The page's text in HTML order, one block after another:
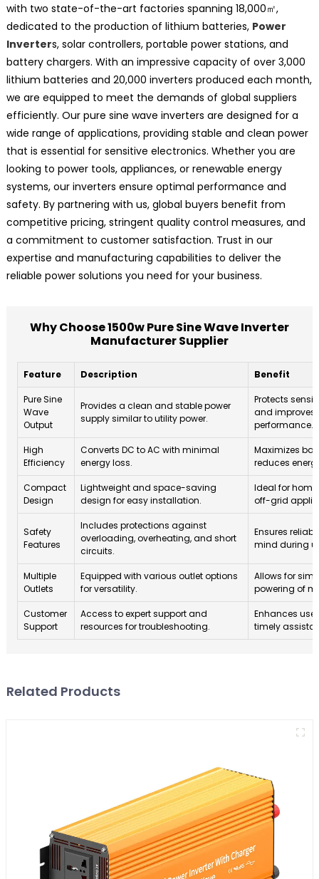
with two state-of-the-art factories spanning 18,000㎡,
dedicated to the production of lithium batteries, Power
Inverters, solar controllers, portable power stations, and
battery chargers. With an impressive capacity of over 3,000
lithium batteries and 20,000 inverters produced each month,
we are equipped to meet the demands of global suppliers
efficiently. Our pure sine wave inverters are designed for a
wide range of applications, providing stable and clean power
that is essential for sensitive electronics. Whether you are
looking to power tools, appliances, or renewable energy
systems, our inverters ensure optimal performance and
safety. By partnering with us, global buyers benefit from
competitive pricing, stringent quality control measures, and
a commitment to customer satisfaction. Trust in our
expertise and manufacturing capabilities to deliver the
reliable power solutions you need for your business.
Why Choose 1500w Pure Sine Wave Inverter
Manufacturer Supplier
Feature Description Benefit
Pure Sine
Wave
Output
Provides a clean and stable power
supply similar to utility power.
Protects
and improves
performance.
High
Efficiency
Converts DC to AC with minimal
energy loss.
Maximizes
reduces
Compact
Design
Lightweight and space-saving
design for easy installation.
Ideal for home
off-grid
Safety
Features
Includes protections against
overloading, overheating, and short
circuits.
Ensures
mind during
Multiple
Outlets
Equipped with various outlet options
for versatility.
Allows for
powering of
Customer
Support
Access to expert support and
resources for troubleshooting.
Enhances
timely
Related Products